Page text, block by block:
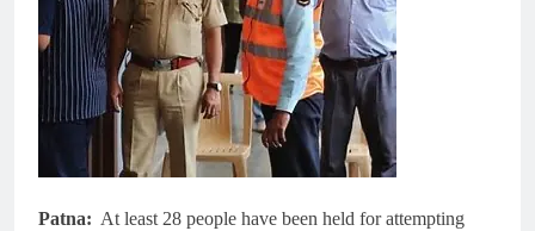
Patna: At least 28 people have been held for attempting